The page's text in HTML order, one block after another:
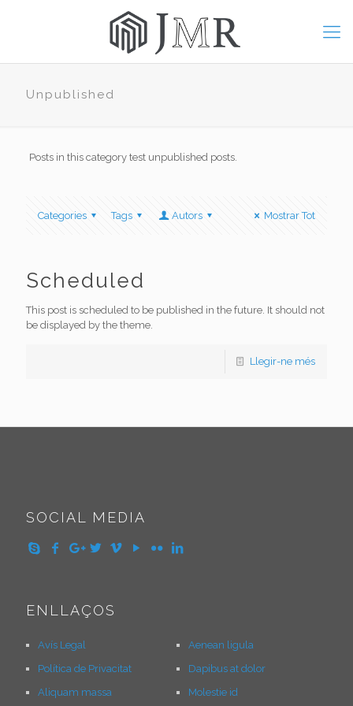
Unpublished
Posts in this category test unpublished posts.
Categories Tags Autors Mostrar Tot
Scheduled
This post is scheduled to be published in the future. It should not
be displayed by the theme.
Llegir-ne més
SOCIAL MEDIA
ENLLAÇOS
Avís Legal
Política de Privacitat
Aliquam massa
Aenean ligula
Dapibus at dolor
Molestie id